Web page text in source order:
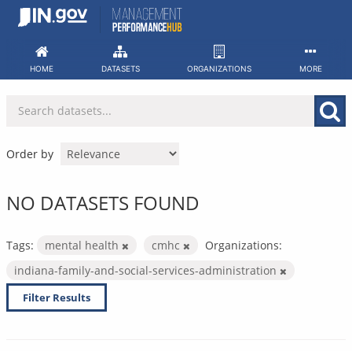
Skip
HOME DATASETS ORGANIZATIONS MORE
Order by
NO DATASETS FOUND
Tags: mental health cmhc
Organizations:
indiana-family-and-social-services-administration
Filter Results